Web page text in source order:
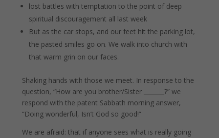
lost battles with temptation to the point of deep
spiritual discouragement all last week
But as the car stops, and our feet hit the parking lot,
the pasted smiles go on. We walk into church with
that warm grin on our faces.
Shaking hands with those we meet. In response to the
question, “How are you brother/Sister _______?” we
respond with the patent Sabbath morning answer,
“Doing wonderful, Isn’t God so good!”
We are afraid: that if anyone sees what is really going